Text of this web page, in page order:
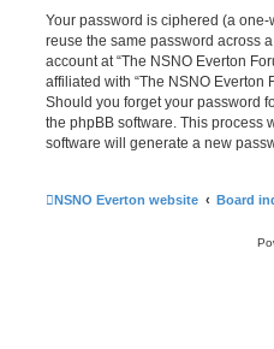
Your password is ciphered (a
reuse the same password across
account at “The NSNO Everton
affiliated with “The NSNO Everton
Should you forget your password
the phpBB software. This process
software will generate a new
NSNO Everton website Board